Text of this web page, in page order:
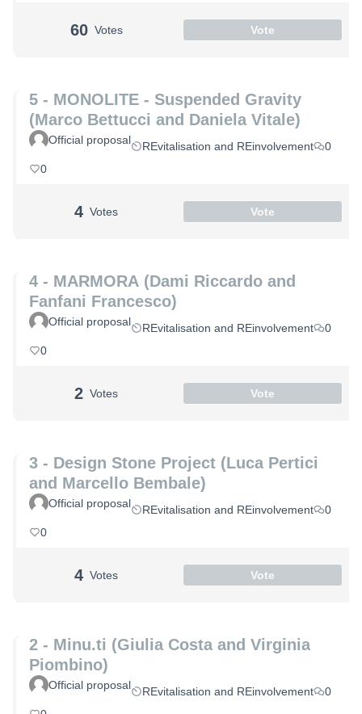
60 Votes Vote
5 - MONOLITE - Suspended Gravity
(Marco Bettucci and Daniela Vitale)
Official proposal REvitalisation and REinvolvement
0
0
4 Votes Vote
4 - MARMORA (Dami Riccardo and
Fanfani Francesco)
Official proposal REvitalisation and REinvolvement
0
0
2 Votes Vote
3 - Design Stone Project (Luca Pertici
and Marcello Bembale)
Official proposal REvitalisation and REinvolvement
0
0
4 Votes Vote
2 - Minu.ti (Giulia Costa and Virginia
Piombino)
Official proposal REvitalisation and REinvolvement
0